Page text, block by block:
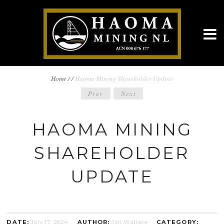
BREADCRUMBS
NAVIGATION
Home// Haoma Mining Shareholder Update
Prev Next
HAOMA MINING
SHAREHOLDER
UPDATE
DATE: July 17, 2024 AUTHOR: Jim Wallace CATEGORY: